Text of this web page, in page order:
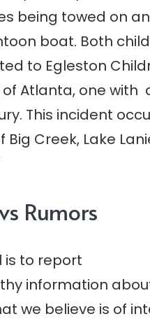
being towed on
boat. Both
to Egleston
Atlanta, one with
This incident
Big Creek, Lake
Rumors
is to report
information
we believe is of